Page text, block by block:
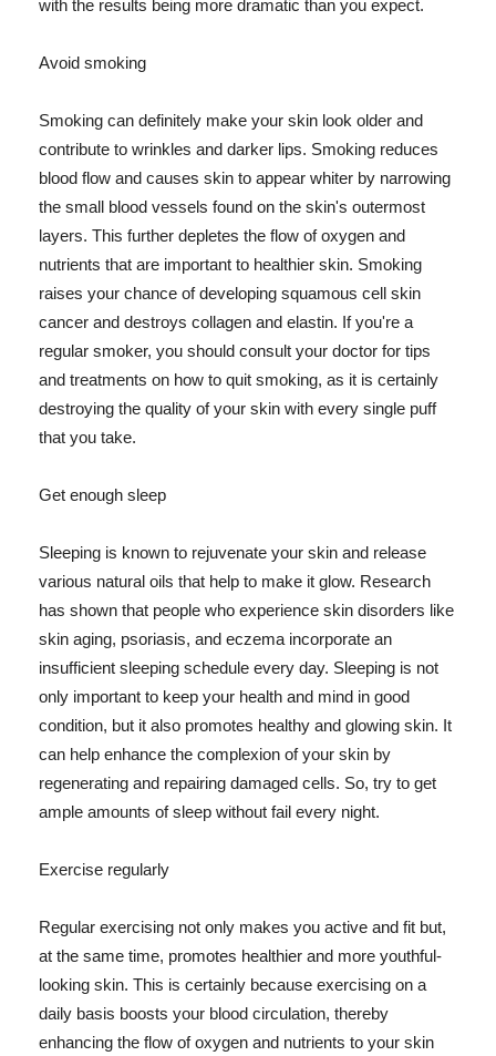
with the results being more dramatic than you expect.
Avoid smoking
Smoking can definitely make your skin look older and
contribute to wrinkles and darker lips. Smoking reduces
blood flow and causes skin to appear whiter by narrowing
the small blood vessels found on the skin's outermost
layers. This further depletes the flow of oxygen and
nutrients that are important to healthier skin. Smoking
raises your chance of developing squamous cell skin
cancer and destroys collagen and elastin. If you're a
regular smoker, you should consult your doctor for tips
and treatments on how to quit smoking, as it is certainly
destroying the quality of your skin with every single puff
that you take.
Get enough sleep
Sleeping is known to rejuvenate your skin and release
various natural oils that help to make it glow. Research
has shown that people who experience skin disorders like
skin aging, psoriasis, and eczema incorporate an
insufficient sleeping schedule every day. Sleeping is not
only important to keep your health and mind in good
condition, but it also promotes healthy and glowing skin. It
can help enhance the complexion of your skin by
regenerating and repairing damaged cells. So, try to get
ample amounts of sleep without fail every night.
Exercise regularly
Regular exercising not only makes you active and fit but,
at the same time, promotes healthier and more youthful-
looking skin. This is certainly because exercising on a
daily basis boosts your blood circulation, thereby
enhancing the flow of oxygen and nutrients to your skin